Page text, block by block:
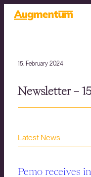
15. February 2024
Newsletter –
Latest News
Pemo receives